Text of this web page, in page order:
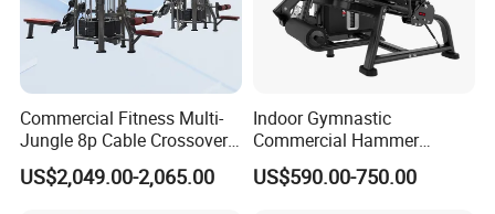
Commercial Fitness Multi-
Jungle 8p Cable Crossover
Gymnasium Abductor Back
Gym Strength Multi Station
US$2,049.00-2,065.00
Indoor Gymnastic
Commercial Hammer
Strength Equipment Body
Building Pins Loaded
US$590.00-750.00